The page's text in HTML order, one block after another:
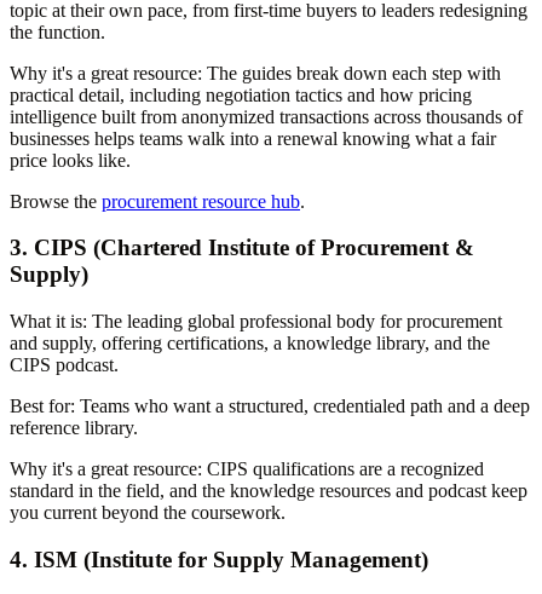
topic at their own pace, from first-time buyers to leaders redesigning
the function.
Why it's a great resource: The guides break down each step with
practical detail, including negotiation tactics and how pricing
intelligence built from anonymized transactions across thousands of
businesses helps teams walk into a renewal knowing what a fair
price looks like.
Browse the procurement resource hub.
3. CIPS (Chartered Institute of Procurement &
Supply)
What it is: The leading global professional body for procurement
and supply, offering certifications, a knowledge library, and the
CIPS podcast.
Best for: Teams who want a structured, credentialed path and a deep
reference library.
Why it's a great resource: CIPS qualifications are a recognized
standard in the field, and the knowledge resources and podcast keep
you current beyond the coursework.
4. ISM (Institute for Supply Management)